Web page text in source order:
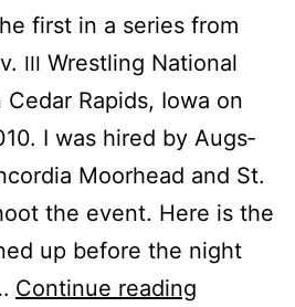
first in a se­ries from
III Wrestling Na­tion­al
Rapids, Iowa on
I was hired by Augs­
Moor­head and St.
the event. Here is the
up be­fore the night
Con­tin­ue read­ing